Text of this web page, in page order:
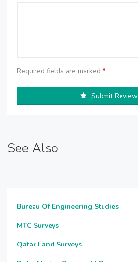
Required fields are marked *
Submit Review
See Also
Bureau Of Engineering Studies
MTC Surveys
Qatar Land Surveys